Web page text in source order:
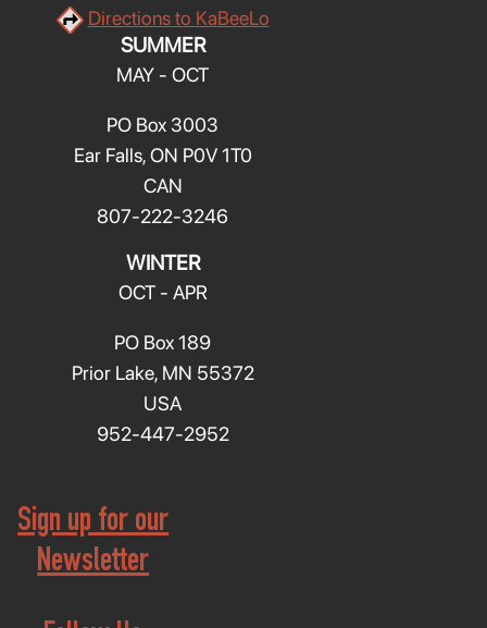
Directions to KaBeeLo
SUMMER
MAY - OCT
PO Box 3003
Ear Falls, ON P0V 1T0
CAN
807-222-3246
WINTER
OCT - APR
PO Box 189
Prior Lake, MN 55372
USA
952-447-2952
Sign up for our
Newsletter